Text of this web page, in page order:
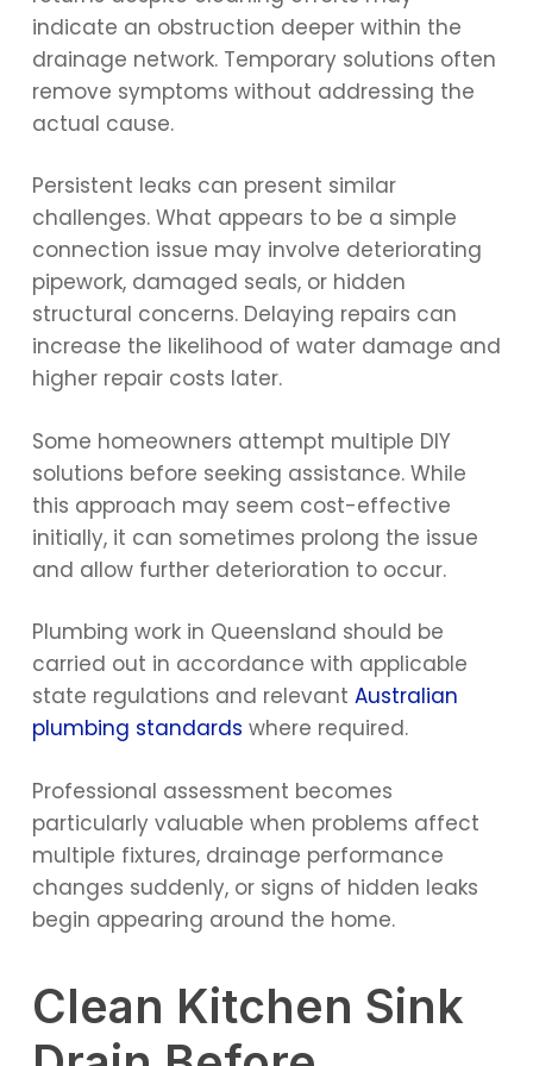
indicate an obstruction deeper within the
drainage network. Temporary solutions often
remove symptoms without addressing the
actual cause.
Persistent leaks can present similar
challenges. What appears to be a simple
connection issue may involve deteriorating
pipework, damaged seals, or hidden
structural concerns. Delaying repairs can
increase the likelihood of water damage and
higher repair costs later.
Some homeowners attempt multiple DIY
solutions before seeking assistance. While
this approach may seem cost-effective
initially, it can sometimes prolong the issue
and allow further deterioration to occur.
Plumbing work in Queensland should be
carried out in accordance with applicable
state regulations and relevant Australian
plumbing standards where required.
Professional assessment becomes
particularly valuable when problems affect
multiple fixtures, drainage performance
changes suddenly, or signs of hidden leaks
begin appearing around the home.
Clean Kitchen Sink